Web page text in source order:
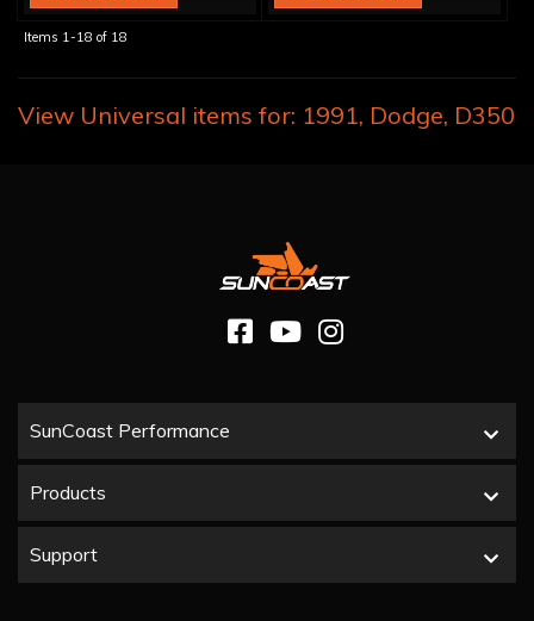
Items 1-18 of 18
View Universal items for: 1991, Dodge, D350
SunCoast Performance
Products
Support